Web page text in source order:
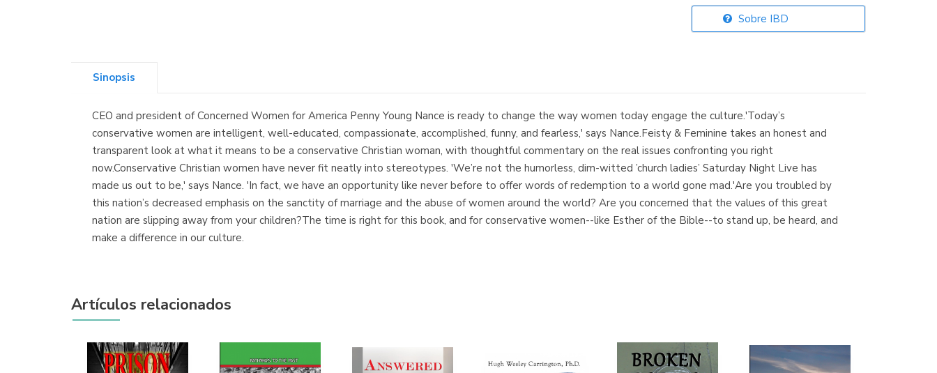
Librería Elías
(Málaga)
Sobre IBD
Sinopsis
CEO and president of Concerned Women for America Penny Young Nance is ready to change the way women today engage the culture.'Today’s
conservative women are intelligent, well-educated, compassionate, accomplished, funny, and fearless,' says Nance.Feisty & Feminine takes an honest and
transparent look at what it means to be a conservative Christian woman, with thoughtful commentary on the real issues confronting you right
now.Conservative Christian women have never fit neatly into stereotypes. 'We’re not the humorless, dim-witted ’church ladies’ Saturday Night Live has
made us out to be,' says Nance. 'In fact, we have an opportunity like never before to offer words of redemption to a world gone mad.'Are you troubled by
this nation’s decreased emphasis on the sanctity of marriage and the abuse of women around the world? Are you concerned that the values of this great
nation are slipping away from your children?The time is right for this book, and for conservative women--like Esther of the Bible--to stand up, be heard, and
make a difference in our culture.
Artículos relacionados